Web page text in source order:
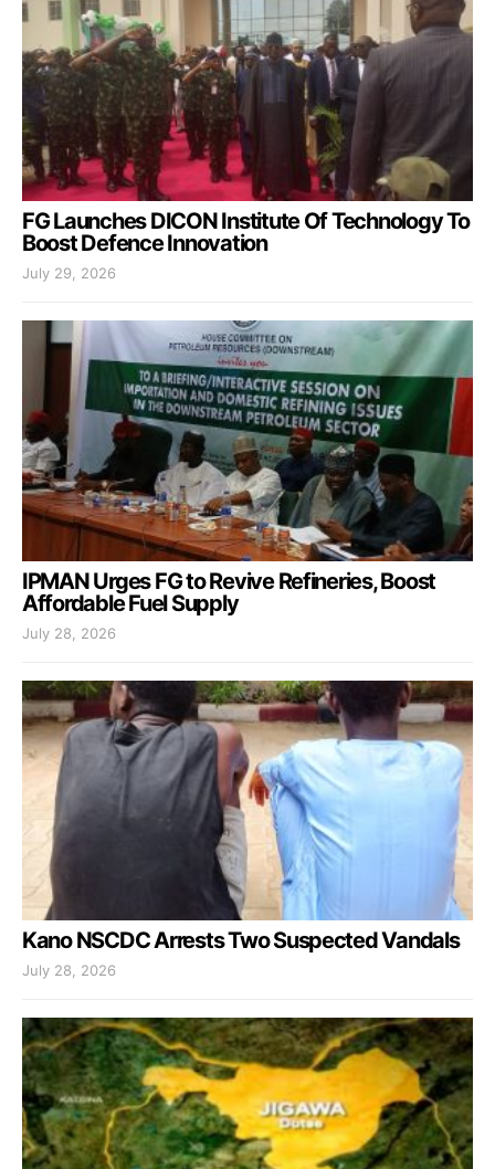
FG Launches DICON Institute Of Technology To
Boost Defence Innovation
July 29, 2026
IPMAN Urges FG to Revive Refineries, Boost
Affordable Fuel Supply
July 28, 2026
Kano NSCDC Arrests Two Suspected Vandals
July 28, 2026